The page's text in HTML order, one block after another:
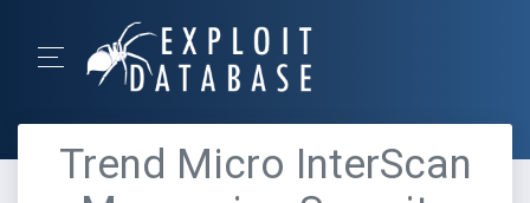
Trend Micro InterScan